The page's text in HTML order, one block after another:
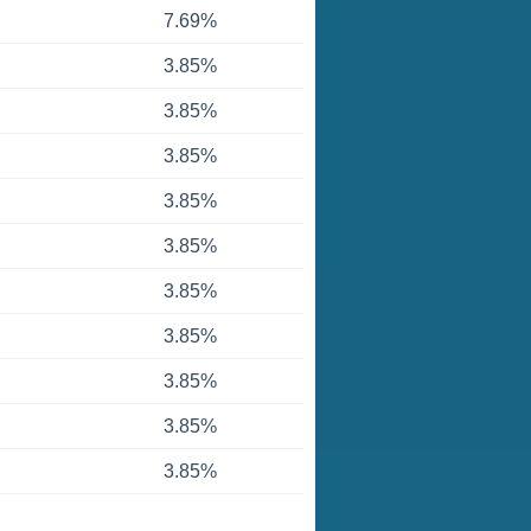
7.69%
3.85%
3.85%
3.85%
3.85%
3.85%
3.85%
3.85%
3.85%
3.85%
3.85%